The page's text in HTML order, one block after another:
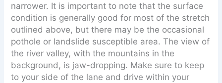
narrower. It is important to note that the surface
condition is generally good for most of the stretch
outlined above, but there may be the occasional
pothole or landslide susceptible area. The view of
the river valley, with the mountains in the
background, is jaw-dropping. Make sure to keep
to your side of the lane and drive within your